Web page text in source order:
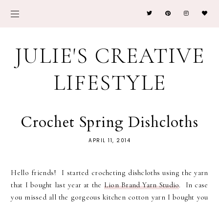
JULIE'S CREATIVE
LIFESTYLE
Crochet Spring Dishcloths
APRIL 11, 2014
Hello friends! I started crocheting dishcloths using the yarn
that I bought last year at the Lion Brand Yarn Studio. In case
you missed all the gorgeous kitchen cotton yarn I bought you